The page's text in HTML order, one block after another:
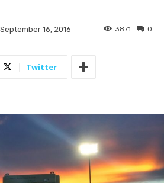
September 16, 2016 0
3871
Twitter